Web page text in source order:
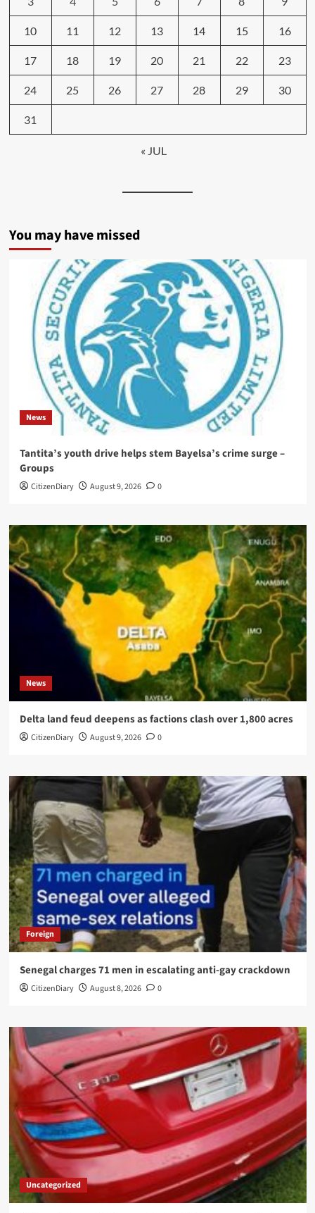
10 11 12 13 14 15 16
17 18 19 20 21 22 23
24 25 26 27 28 29 30
31
« JUL
You may have missed
News
Tantita’s youth drive helps stem Bayelsa’s crime surge –
Groups
CitizenDiary August 9, 2026 0
News
Delta land feud deepens as factions clash over 1,800 acres
CitizenDiary August 9, 2026 0
Foreign
Senegal charges 71 men in escalating anti-gay crackdown
CitizenDiary August 8, 2026 0
Uncategorized